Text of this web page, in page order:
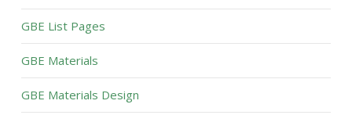
GBE List Pages
GBE Materials
GBE Materials Design